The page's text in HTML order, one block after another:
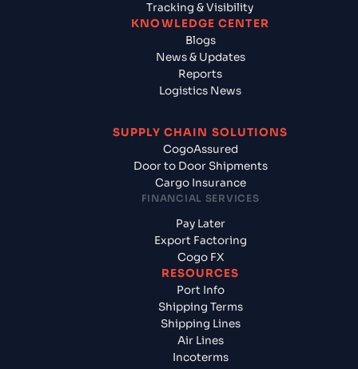
Tracking & Visibility
KNOWLEDGE CENTER
Blogs
News & Updates
Reports
Logistics News
SUPPLY CHAIN SOLUTIONS
CogoAssured
Door to Door Shipments
Cargo Insurance
FINANCIAL SERVICES
Pay Later
Export Factoring
Cogo FX
RESOURCES
Port Info
Shipping Terms
Shipping Lines
Air Lines
Incoterms